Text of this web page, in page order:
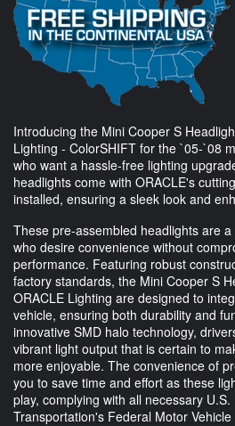
Introducing the Mini Cooper S
Lighting - ColorSHIFT for the `05-`08
who want a hassle-free lighting
headlights come with ORACLE's
installed, ensuring a sleek look and
These pre-assembled headlights are
who desire convenience without
performance. Featuring robust
factory standards, the Mini Cooper S
ORACLE Lighting are designed to
vehicle, ensuring both durability and
innovative SMD halo technology,
vibrant light output that is certain to
more enjoyable. The convenience of
you to save time and effort as these
play, complying with all necessary
Transportation's Federal Motor